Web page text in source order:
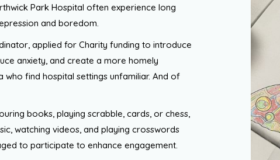
Park Hospital often experience long
and boredom.
applied for Charity funding to introduce
anxiety, and create a more homely
find hospital settings unfamiliar. And of
books, playing scrabble, cards, or chess,
watching videos, and playing crosswords
to participate to enhance engagement.